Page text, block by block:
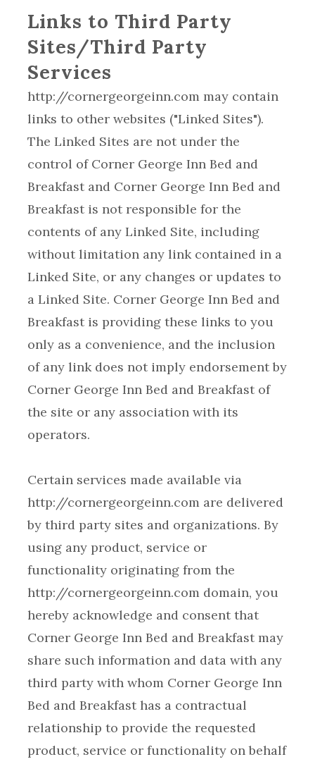
Links to Third Party
Sites/Third Party
Services
http://cornergeorgeinn.com may contain
links to other websites ("Linked Sites").
The Linked Sites are not under the
control of Corner George Inn Bed and
Breakfast and Corner George Inn Bed and
Breakfast is not responsible for the
contents of any Linked Site, including
without limitation any link contained in a
Linked Site, or any changes or updates to
a Linked Site. Corner George Inn Bed and
Breakfast is providing these links to you
only as a convenience, and the inclusion
of any link does not imply endorsement by
Corner George Inn Bed and Breakfast of
the site or any association with its
Certain services made available via
http://cornergeorgeinn.com are delivered
by third party sites and organizations. By
using any product, service or
functionality originating from the
http://cornergeorgeinn.com domain, you
hereby acknowledge and consent that
Corner George Inn Bed and Breakfast may
share such information and data with any
third party with whom Corner George Inn
Bed and Breakfast has a contractual
relationship to provide the requested
product, service or functionality on behalf